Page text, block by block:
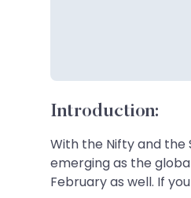
Introduction:
With the Nifty and the
emerging as the
February as well. If